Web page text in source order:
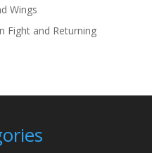
Wings
Fight and Returning